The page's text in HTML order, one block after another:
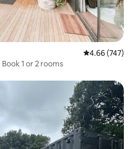
4.66 out of 5
4.66 (747)
Book 1 or 2 rooms